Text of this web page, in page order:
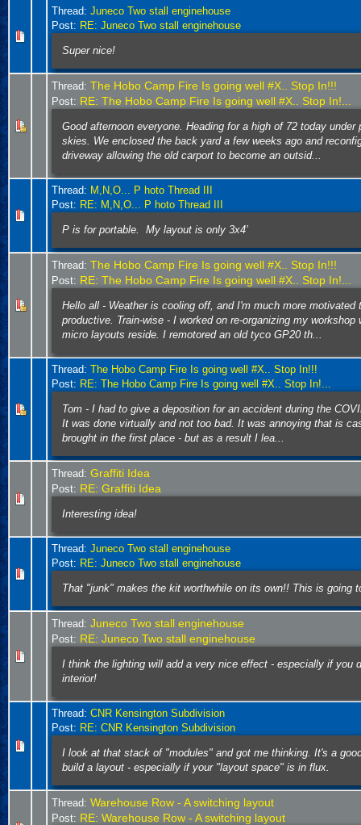
Thread: Juneco Two stall enginehouse
Post: RE: Juneco Two stall enginehouse
Super nice!
Thread: The Hobo Camp Fire Is going well #X.. Stop In!!!
Post: RE: The Hobo Camp Fire Is going well #X.. Stop In!...
Good afternoon everyone. Heading for a high of 72 today under
skies. We enclosed the back yard a few weeks ago and
driveway allowing the old carport to become an outsid...
Thread: M,N,O... P hoto Thread III
Post: RE: M,N,O... P hoto Thread III
P is for portable. My layout is only 3x4’
Thread: The Hobo Camp Fire Is going well #X.. Stop In!!!
Post: RE: The Hobo Camp Fire Is going well #X.. Stop In!...
Hello all - Weather is cooling off, and I'm much more motivated
productive. Train-wise - I worked on re-organizing my workshop
micro layouts reside. I remotored an old tyco GP20 th...
Thread: The Hobo Camp Fire Is going well #X.. Stop In!!!
Post: RE: The Hobo Camp Fire Is going well #X.. Stop In!...
Tom - I had to give a deposition for an accident during the
It was done virtually and not too bad. It was annoying that is
brought in the first place - but as a result I lea...
Thread: Graffiti Idea
Post: RE: Graffiti Idea
Interesting idea!
Thread: Juneco Two stall enginehouse
Post: RE: Juneco Two stall enginehouse
That "junk" makes the kit worthwhile on its own!! This is going
Thread: Juneco Two stall enginehouse
Post: RE: Juneco Two stall enginehouse
I think the lighting will add a very nice effect - especially if you
interior!
Thread: CNR Kensington Subdivision
Post: RE: CNR Kensington Subdivision
I look at that stack of "modules" and got me thinking. It's a
build a layout - especially if your "layout space" is in flux.
Thread: Warehouse Row - A switching layout
Post: RE: Warehouse Row - A switching layout